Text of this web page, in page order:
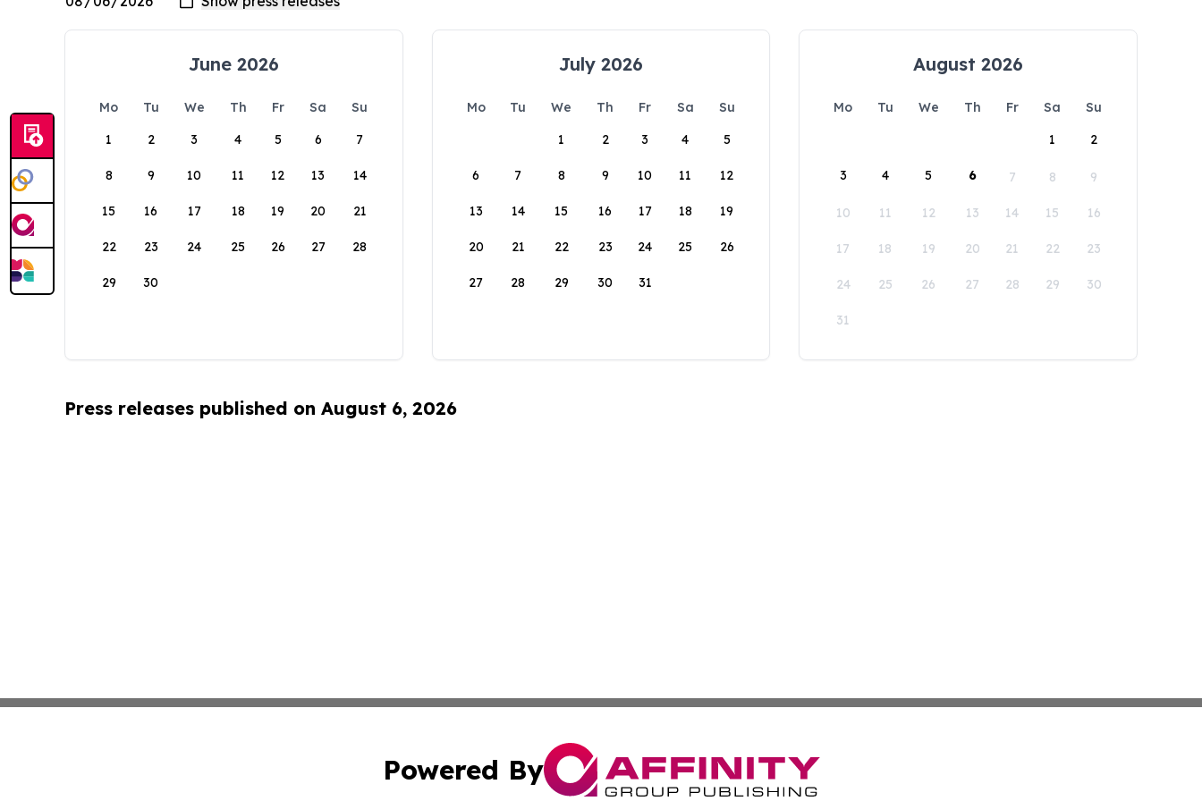
June 2026
Mo Tu We Th Fr Sa
Su
1
2 3 4 5 6 7
8 9 10 11 12 13 14
15 16 17 18 19 20 21
22 23 24 25 26 27 28
29 30
July 2026
Mo Tu We Th Fr Sa
Su
1
2 3 4 5
6 7 8 9 10 11 12
13 14 15 16 17 18 19
20 21 22 23 24 25 26
27 28 29 30 31
August 2026
Mo Tu We Th Fr Sa
Su
1
2
3 4 5 6 7 8 9
10 11 12 13 14 15 16
17 18 19 20 21 22 23
24 25 26 27 28 29 30
31
Press releases published on August 6, 2026
Powered By